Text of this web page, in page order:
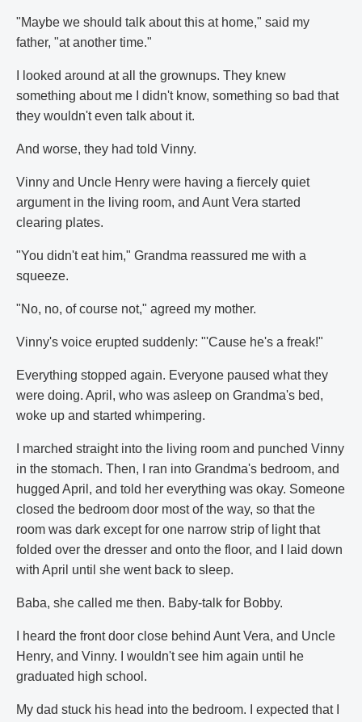
"Maybe we should talk about this at home," said my
father, "at another time."
I looked around at all the grownups. They knew
something about me I didn't know, something so bad that
they wouldn't even talk about it.
And worse, they had told Vinny.
Vinny and Uncle Henry were having a fiercely quiet
argument in the living room, and Aunt Vera started
clearing plates.
"You didn't eat him," Grandma reassured me with a
squeeze.
"No, no, of course not," agreed my mother.
Vinny's voice erupted suddenly: "'Cause he's a freak!"
Everything stopped again. Everyone paused what they
were doing. April, who was asleep on Grandma's bed,
woke up and started whimpering.
I marched straight into the living room and punched Vinny
in the stomach. Then, I ran into Grandma's bedroom, and
hugged April, and told her everything was okay. Someone
closed the bedroom door most of the way, so that the
room was dark except for one narrow strip of light that
folded over the dresser and onto the floor, and I laid down
with April until she went back to sleep.
Baba, she called me then. Baby-talk for Bobby.
I heard the front door close behind Aunt Vera, and Uncle
Henry, and Vinny. I wouldn't see him again until he
graduated high school.
My dad stuck his head into the bedroom. I expected that I